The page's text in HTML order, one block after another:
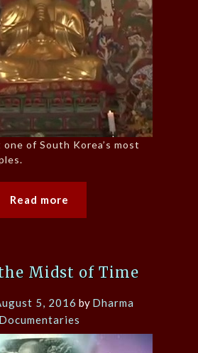
of South Korea’s most
Read more
Midst of Time
5, 2016 by Dharma
Documentaries